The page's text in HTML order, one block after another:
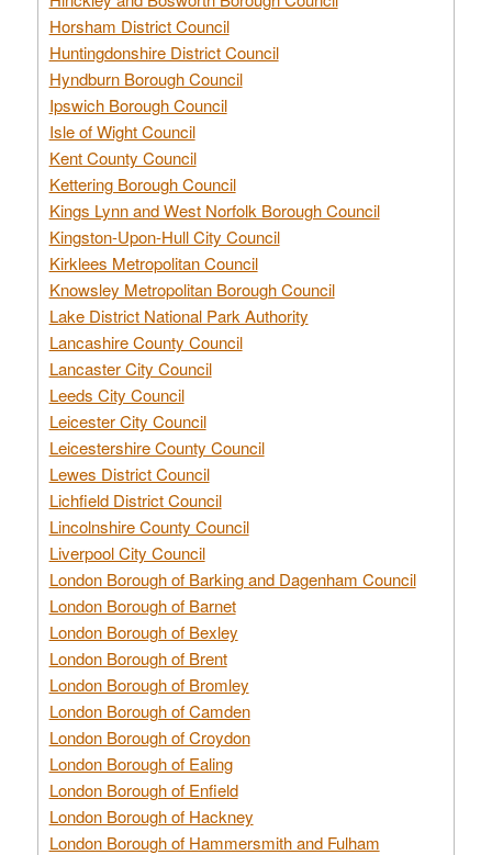
Horsham District Council
Huntingdonshire District Council
Hyndburn Borough Council
Ipswich Borough Council
Isle of Wight Council
Kent County Council
Kettering Borough Council
Kings Lynn and West Norfolk Borough Council
Kingston-Upon-Hull City Council
Kirklees Metropolitan Council
Knowsley Metropolitan Borough Council
Lake District National Park Authority
Lancashire County Council
Lancaster City Council
Leeds City Council
Leicester City Council
Leicestershire County Council
Lewes District Council
Lichfield District Council
Lincolnshire County Council
Liverpool City Council
London Borough of Barking and Dagenham Council
London Borough of Barnet
London Borough of Bexley
London Borough of Brent
London Borough of Bromley
London Borough of Camden
London Borough of Croydon
London Borough of Ealing
London Borough of Enfield
London Borough of Hackney
London Borough of Hammersmith and Fulham